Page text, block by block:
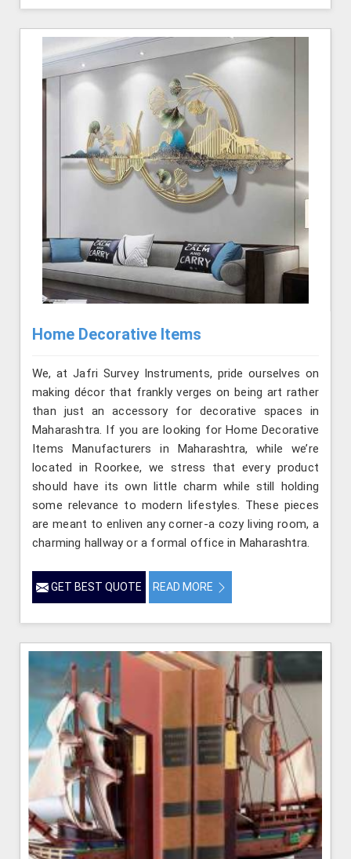
Home Decorative Items
We, at Jafri Survey Instruments, pride ourselves on
making décor that frankly verges on being art rather
than just an accessory for decorative spaces in
Maharashtra. If you are looking for Home Decorative
Items Manufacturers in Maharashtra, while we’re
located in Roorkee, we stress that every product
should have its own little charm while still holding
some relevance to modern lifestyles. These pieces
are meant to enliven any corner-a cozy living room, a
charming hallway or a formal office in Maharashtra.
GET BEST QUOTE READ MORE